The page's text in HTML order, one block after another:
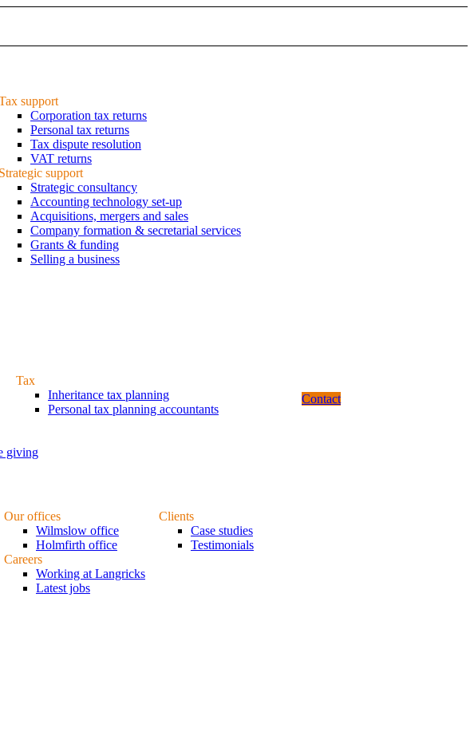
support
Corporation tax returns
Personal tax returns
Tax dispute resolution
VAT returns
Strategic support
Strategic consultancy
Accounting technology set-up
Acquisitions, mergers and sales
Company formation & secretarial services
Grants & funding
Selling a business
Tax
Inheritance tax planning
Personal tax planning accountants
giving
Our offices
Wilmslow office
Holmfirth office
Clients
Case studies
Testimonials
Careers
Working at Langricks
Latest jobs
Contact